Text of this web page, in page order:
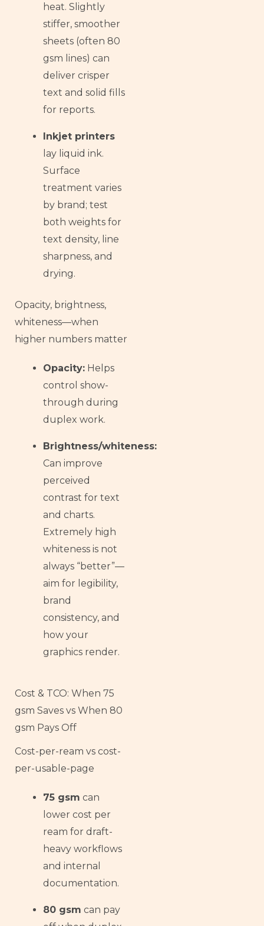
heat. Slightly
stiffer, smoother
sheets (often 80
gsm lines) can
deliver crisper
text and solid fills
for reports.
Inkjet printers
lay liquid ink.
Surface
treatment varies
by brand; test
both weights for
text density, line
sharpness, and
drying.
Opacity, brightness,
whiteness—when
higher numbers matter
Opacity: Helps
control show-
through during
duplex work.
Brightness/whiteness:
Can improve
perceived
contrast for text
and charts.
Extremely high
whiteness is not
always “better”—
aim for legibility,
brand
consistency, and
how your
graphics render.
Cost & TCO: When 75
gsm Saves vs When 80
gsm Pays Off
Cost-per-ream vs cost-
per-usable-page
75 gsm can
lower cost per
ream for draft-
heavy workflows
and internal
documentation.
80 gsm can pay